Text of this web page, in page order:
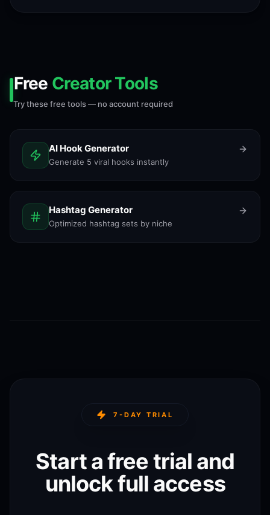
Free Creator Tools
Try these free tools — no account required
AI Hook Generator
Generate 5 viral hooks instantly
Hashtag Generator
Optimized hashtag sets by niche
7-DAY TRIAL
Start a free trial and
unlock full access